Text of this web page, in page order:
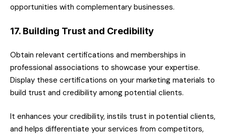
opportunities with complementary businesses.
17. Building Trust and Credibility
Obtain relevant certifications and memberships in
professional associations to showcase your expertise.
Display these certifications on your marketing materials to
build trust and credibility among potential clients.
It enhances your credibility, instils trust in potential clients,
and helps differentiate your services from competitors,